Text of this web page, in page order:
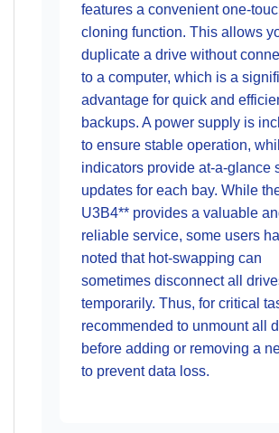
features a convenient one-
cloning function. This allows
duplicate a drive without
to a computer, which is a
advantage for quick and
backups. A power supply is
to ensure stable operation,
indicators provide at-a-glance
updates for each bay. While
U3B4** provides a valuable
reliable service, some users
noted that hot-swapping can
sometimes disconnect all
temporarily. Thus, for critical
recommended to unmount all
before adding or removing a
to prevent data loss.